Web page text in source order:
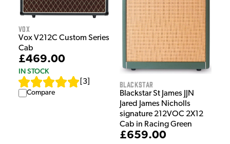
Vox
Vox V212C Custom Series
Cab
£469.00
IN STOCK
3
Compare
Blackstar
Blackstar St James JJN
Jared James Nicholls
signature 212VOC 2X12
Cab in Racing Green
£659.00